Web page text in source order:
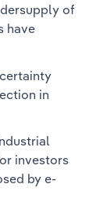
of
have
in
investors
by e-